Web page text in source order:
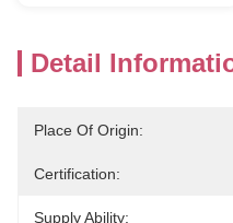
Detail
Place Of Origin:
Certification:
Supply Ability: